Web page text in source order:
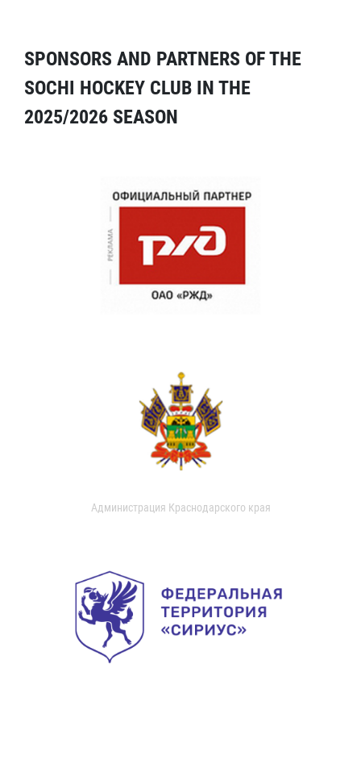
SPONSORS AND PARTNERS OF THE
SOCHI HOCKEY CLUB IN THE
2025/2026 SEASON
Администрация Краснодарского края